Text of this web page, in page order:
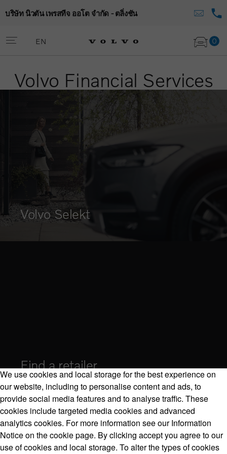
บริษัท นิวตัน เพรสทีจ ออโต จำกัด - ตลิ่งชัน
0
EN
Volvo Financial Services
Volvo Selekt
Find a retailer
Volvo Model Range
We use cookies and local storage for the best experience on
our website, including to personalise content and ads, to
provide social media features and to analyse traffic. These
cookies include targeted media cookies and advanced
analytics cookies. For more information see our Information
Notice on the cookie page. By clicking accept you agree to our
use of cookies and local storage. To alter the types of cookies